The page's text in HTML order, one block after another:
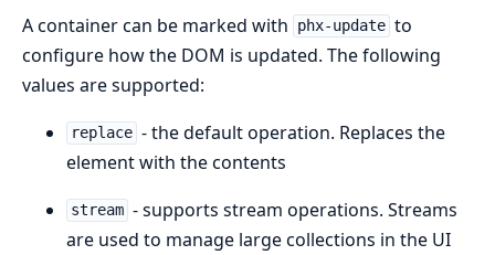
A container can be marked with phx-update to
configure how the DOM is updated. The following
values are supported:
replace - the default operation. Replaces the
element with the contents
stream - supports stream operations. Streams
are used to manage large collections in the UI